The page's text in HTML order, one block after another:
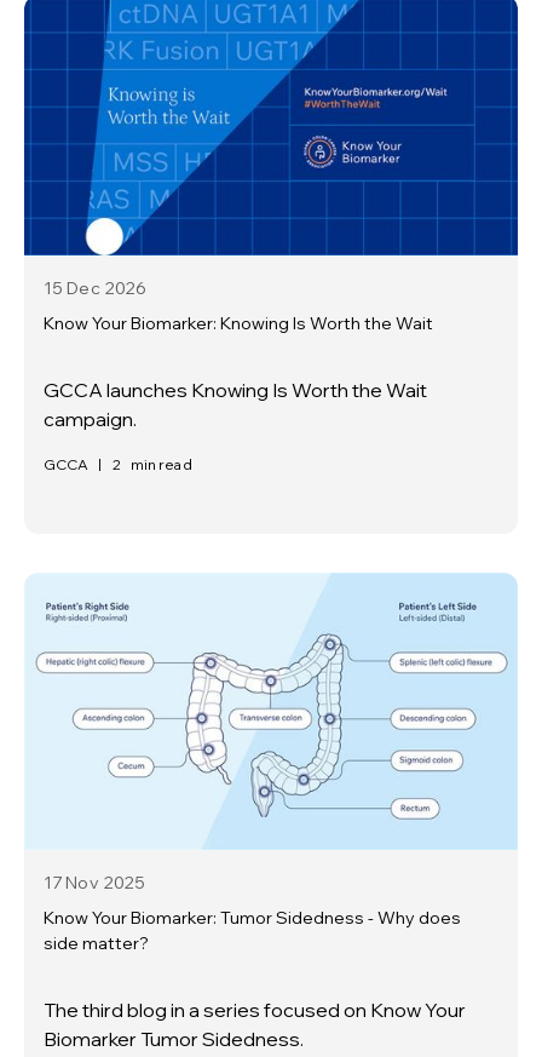
15 Dec 2026
Know Your Biomarker: Knowing Is Worth the Wait
GCCA launches Knowing Is Worth the Wait
campaign.
GCCA | 2 min read
17 Nov 2025
Know Your Biomarker: Tumor Sidedness - Why does
side matter?
The third blog in a series focused on Know Your
Biomarker Tumor Sidedness.